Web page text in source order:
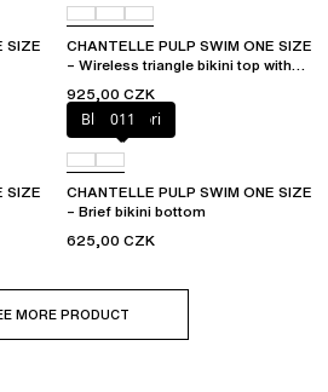
SIZE
CHANTELLE PULP SWIM ONE SIZE
– Wireless triangle bikini top with
925,00 CZK
SIZE
Blue shibori
011
CHANTELLE PULP SWIM ONE SIZE
– Brief bikini bottom
625,00 CZK
MORE PRODUCT